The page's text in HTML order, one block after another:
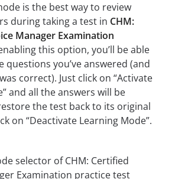
is the best way to review
during taking a test in CHM:
Manager Examination
this option, you’ll be able
questions you’ve answered (and
correct). Just click on “Activate
and all the answers will be
the test back to its original
on “Deactivate Learning Mode”.